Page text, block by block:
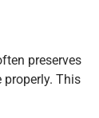
preserves
This